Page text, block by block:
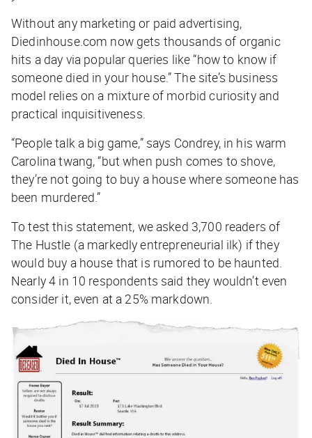
Without any marketing or paid advertising,
Diedinhouse.com now gets thousands of organic
hits a day via popular queries like “how to know if
someone died in your house.” The site’s business
model relies on a mixture of morbid curiosity and
practical inquisitiveness.
“People talk a big game,” says Condrey, in his warm
Carolina twang, “but when push comes to shove,
they’re not going to buy a house where someone has
been murdered.”
To test this statement, we asked 3,700 readers of
The Hustle (a markedly entrepreneurial ilk) if they
would buy a house that is rumored to be haunted.
Nearly 4 in 10 respondents said they wouldn’t even
consider it, even at a 25% markdown.